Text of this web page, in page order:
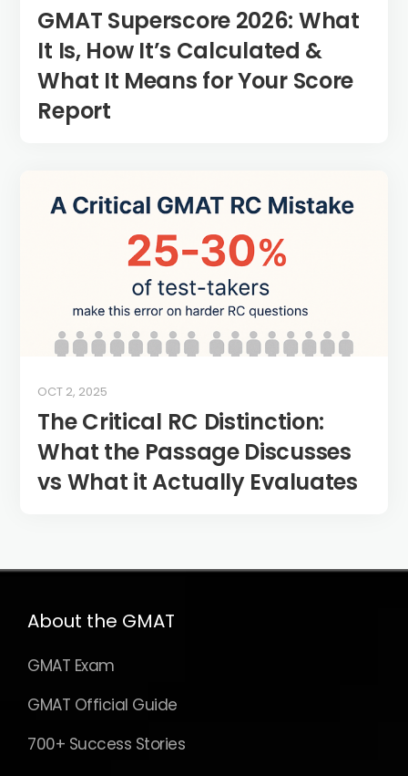
GMAT Superscore 2026: What
It Is, How It’s Calculated &
What It Means for Your Score
Report
The Critical RC Distinction:
What the Passage Discusses
vs What it Actually Evaluates
OCT 2, 2025
About the GMAT
GMAT Exam
GMAT Official Guide
700+ Success Stories